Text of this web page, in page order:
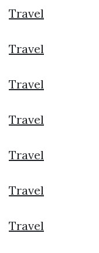
Travel
Travel
Travel
Travel
Travel
Travel
Travel